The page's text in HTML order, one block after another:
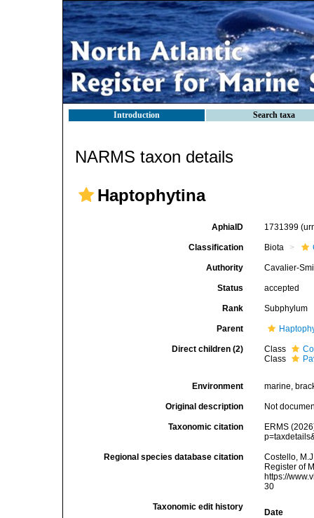
Introduction Search taxa
NARMS taxon details
Haptophytina
AphiaID 1731399
Classification Biota
Authority Cavalier-
Status accepted
Rank Subphylum
Parent
Direct children (2) Class
Class
Environment marine,
Original description Not
Taxonomic citation
ERMS
Regional species database citation
Costello,
Register of
https://
30
Taxonomic edit history
Date